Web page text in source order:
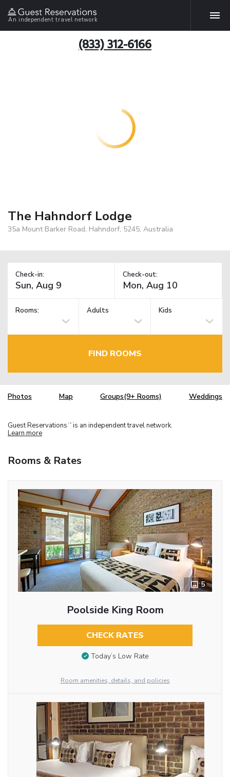
An independent travel network
(833) 312-6166
The Hahndorf Lodge
35a Mount Barker Road, Hahndorf, 5245, Australia
Check-in: Check-out:
Rooms: Adults Kids
FIND ROOMS
Photos Map Groups(9+ Rooms) Weddings
Guest Reservations TM is an independent travel network.
Learn more
Rooms & Rates
5
Poolside King Room
CHECK RATES
Today’s Low Rate
Room amenities, details, and policies